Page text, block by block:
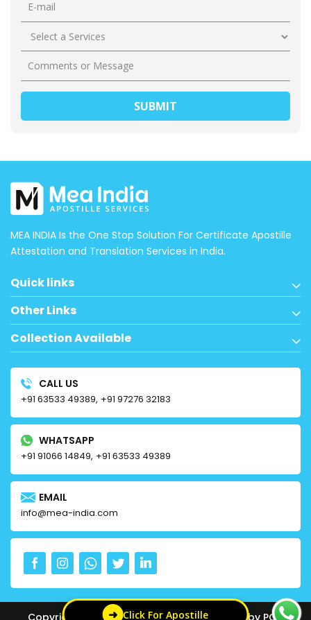
MEA INDIA Is the One Stop Solution For Certificate Apostille
Attestation and Translation Services in India.
Quick links
Other Links
Collection Available
CALL US
+91 63533 49389, +91 97276 32183
WHATSAPP
+91 91066 14849, +91 63533 49389
EMAIL
info@mea-india.com
➜ Click For Apostille